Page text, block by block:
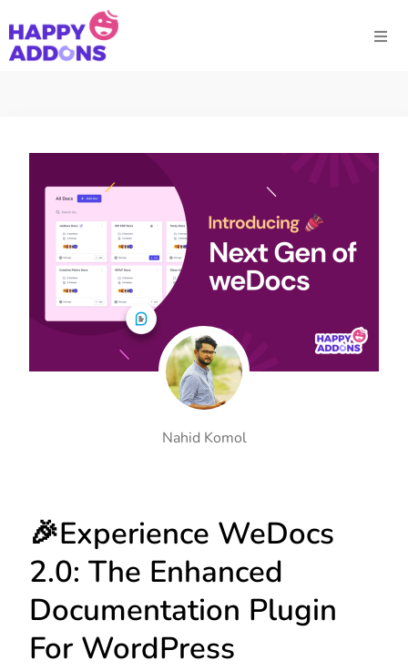
Nahid Komol
🎉Experience WeDocs
2.0: The Enhanced
Documentation Plugin
For WordPress